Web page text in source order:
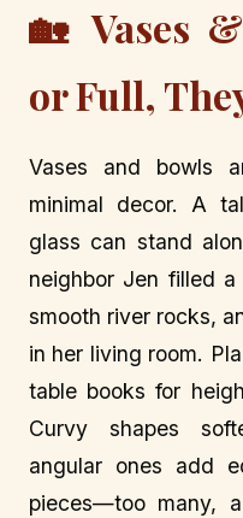
🏡 Vases
or Full,
Vases and bowls
minimal decor. A
glass can stand
neighbor Jen filled
smooth river rocks,
in her living room.
table books for
Curvy shapes
angular ones add
pieces—too many,